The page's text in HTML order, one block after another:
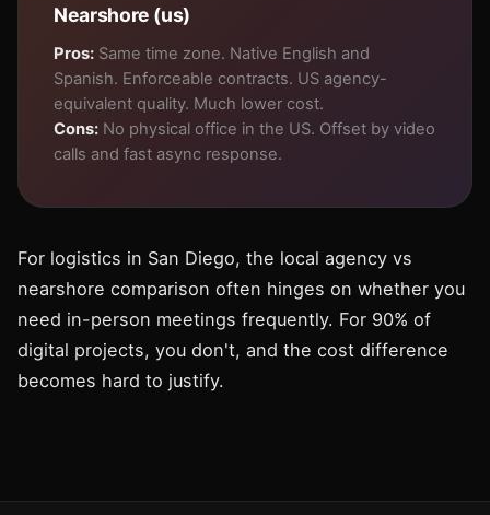
Nearshore (us)
Pros: Same time zone. Native English and
Spanish. Enforceable contracts. US agency-
equivalent quality. Much lower cost.
Cons: No physical office in the US. Offset by video
calls and fast async response.
For logistics in San Diego, the local agency vs
nearshore comparison often hinges on whether you
need in-person meetings frequently. For 90% of
digital projects, you don't, and the cost difference
becomes hard to justify.